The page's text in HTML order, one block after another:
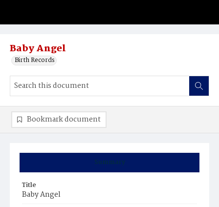
Baby Angel
Birth Records
Summary
Title
Baby Angel
Bookmark document